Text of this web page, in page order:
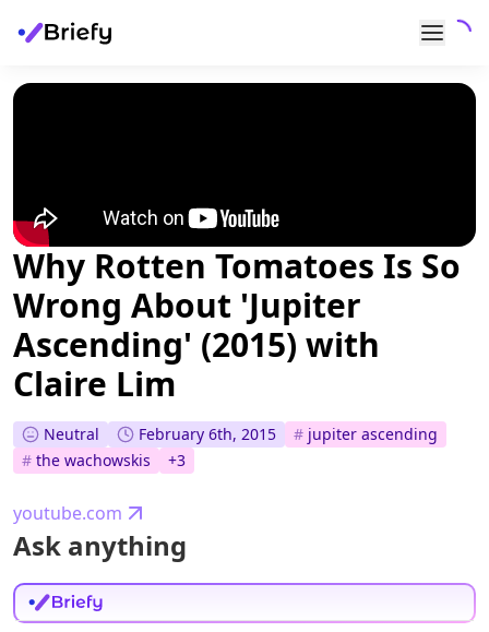
Why Rotten Tomatoes Is So
Wrong About 'Jupiter
Ascending' (2015) with
Claire Lim
Neutral February 6th, 2015 # jupiter ascending
# the wachowskis +3
youtube.com
Ask anything